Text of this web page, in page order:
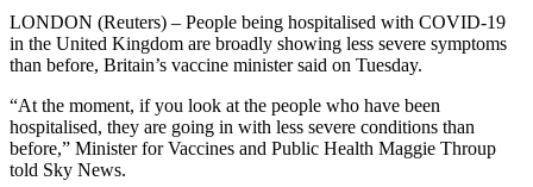
LONDON (Reuters) – People being hospitalised with COVID-19
in the United Kingdom are broadly showing less severe symptoms
than before, Britain’s vaccine minister said on Tuesday.
“At the moment, if you look at the people who have been
hospitalised, they are going in with less severe conditions than
before,” Minister for Vaccines and Public Health Maggie Throup
told Sky News.